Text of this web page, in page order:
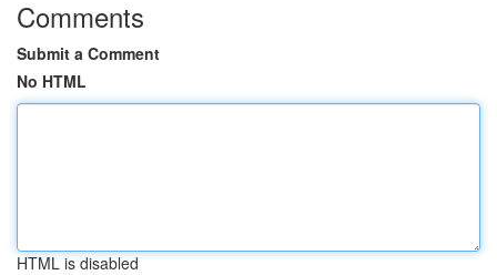
Comments
Submit a Comment
No HTML
HTML is disabled